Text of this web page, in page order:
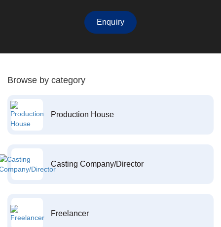
Enquiry
Browse by category
Production House
Casting Company/Director
Freelancer